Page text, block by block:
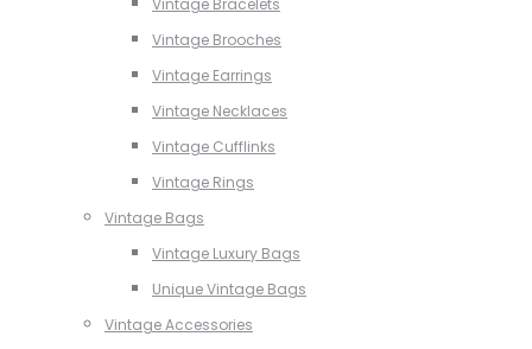
Vintage Bracelets
Vintage Brooches
Vintage Earrings
Vintage Necklaces
Vintage Cufflinks
Vintage Rings
Vintage Bags
Vintage Luxury Bags
Unique Vintage Bags
Vintage Accessories